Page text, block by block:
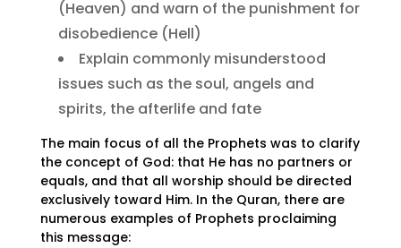
(Heaven) and warn of the punishment for
disobedience (Hell)
Explain commonly misunderstood
issues such as the soul, angels and
spirits, the afterlife and fate
The main focus of all the Prophets was to clarify
the concept of God: that He has no partners or
equals, and that all worship should be directed
exclusively toward Him. In the Quran, there are
numerous examples of Prophets proclaiming
this message: